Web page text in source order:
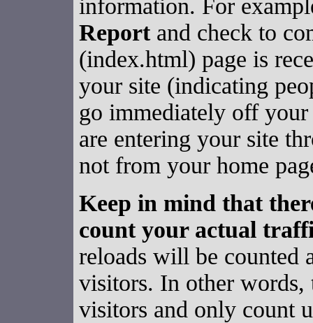
information. For
Reportand check to
(index.html) page is
your site (indicating
go immediately off
are entering your site
not from your home
Keep in mind that
count your actual
reloads will be counted
visitors. In other words,
visitors and only count